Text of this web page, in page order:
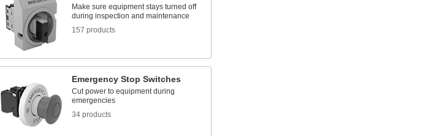
Make sure equipment stays turned off
during inspection and maintenance
157 products
Emergency Stop Switches
Cut power to equipment during
emergencies
34 products